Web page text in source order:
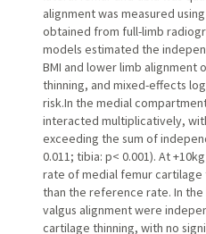
alignment was measured
obtained from full-limb
models estimated the
BMI and lower limb alignment
thinning, and mixed-effects
risk.In the medial
interacted multiplicatively,
exceeding the sum of
0.011; tibia: p< 0.001). At
rate of medial femur cartilage
than the reference rate. In
valgus alignment were
cartilage thinning, with no